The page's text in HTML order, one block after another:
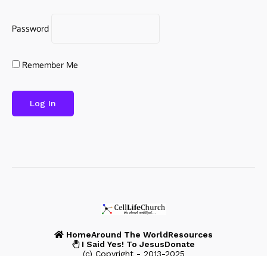
Password
Remember Me
HomeAround The WorldResources
I Said Yes! To JesusDonate
(c) Copyright - 2013-2025